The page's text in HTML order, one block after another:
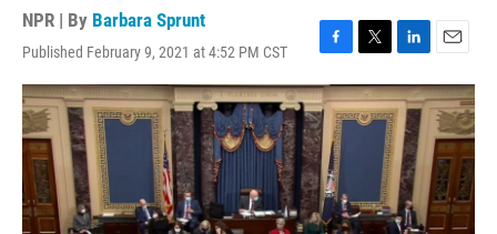
NPR | By Barbara Sprunt
Published February 9, 2021 at 4:52 PM CST
F
a
c
e
b
o
o
k
T
w
i
t
L
i
n
k
e
d
I
n
E
m
a
i
l